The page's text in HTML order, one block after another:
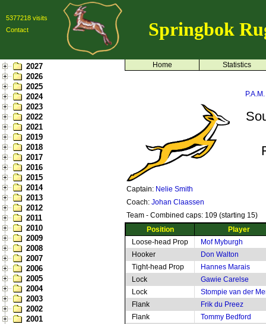
5377218 visits
Contact
Springbok
2027
2026
2025
2024
2023
2022
2021
2019
2018
2017
2016
2015
2014
2013
2012
2011
2010
2009
2008
2007
2006
2005
2004
2003
2002
2001
Home Statistics
Captain: Nelie Smith
Coach: Johan Claassen
Team - Combined caps: 109 (starting 15)
Position
Player
Loose-head Prop
Mof Myburgh
Hooker
Don Walton
Tight-head Prop
Hannes Marais
Lock
Gawie Carelse
Lock
Stompie van der
Flank
Frik du Preez
Flank
Tommy Bedford